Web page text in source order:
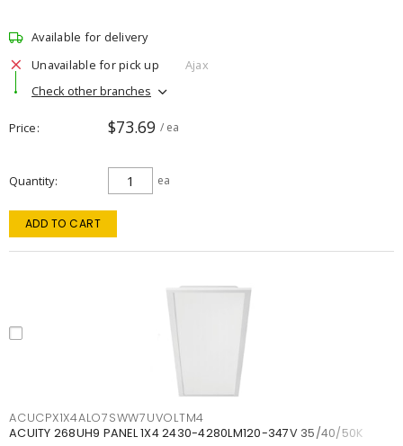
Available for delivery
Unavailable for pick up
Ajax
Check other branches
Price $73.69 / ea
Quantity ea
ADD TO CART
ACUCPX1X4ALO7SWW7UVOLTM4
ACUITY 268UH9 PANEL 1X4 2430-4280LM120-347V 35/40/50K